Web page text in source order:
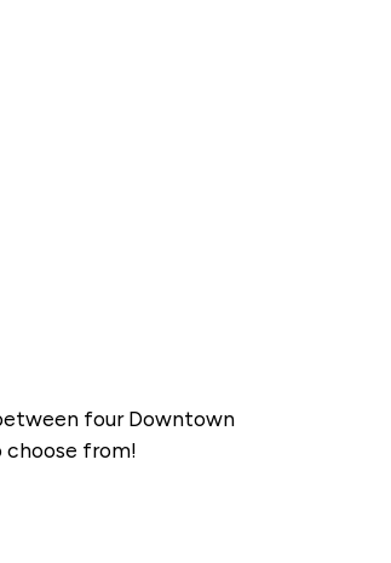
four Downtown
choose from!